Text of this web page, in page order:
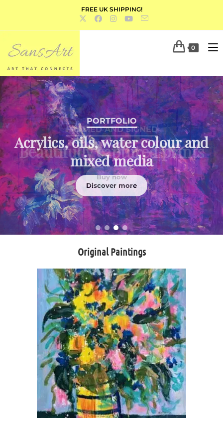
FREE UK SHIPPING!
0
PORTFOLIO
Acrylics, oils, water colour and
mixed media
Discover more
Original Paintings